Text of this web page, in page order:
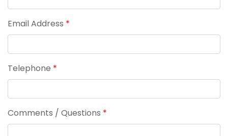
Email Address *
Telephone *
Comments / Questions *